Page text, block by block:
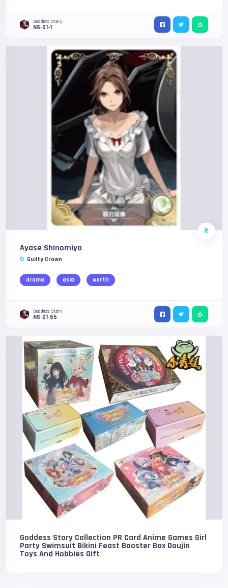
Goddess Story
NS-01-1
R
Ayase Shinomiya
Guilty Crown
drama asia earth
Goddess Story
NS-01-55
Goddess Story Collection PR Card Anime Games Girl
Party Swimsuit Bikini Feast Booster Box Doujin
Toys And Hobbies Gift